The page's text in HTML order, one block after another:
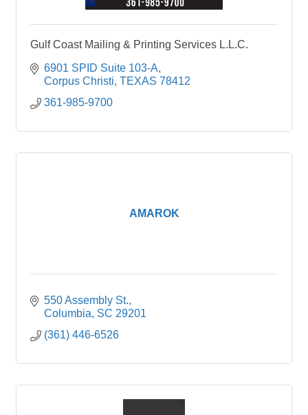
Gulf Coast Mailing & Printing Services L.L.C.
6901 SPID Suite 103-A
Corpus Christi TEXAS 78412
361-985-9700
AMAROK
550 Assembly St.
Columbia SC 29201
(361) 446-6526